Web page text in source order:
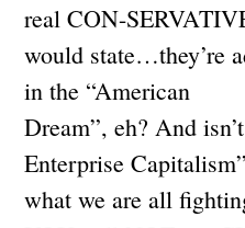
real CON-
would state…they’re
in the “American
Dream”, eh? And
Enterprise Capitalism”
what we are all